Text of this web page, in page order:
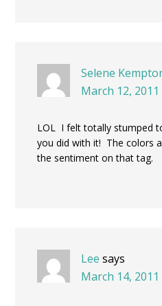
Selene
March 12,
LOL I felt totally stumped
you did with it! The colors
the sentiment on that tag.
Lee says
March 14,